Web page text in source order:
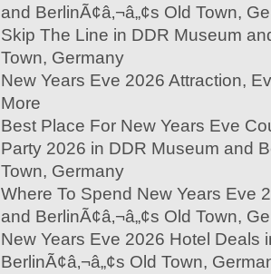
and BerlinÃ¢â‚¬â„¢s Old Town,
Skip The Line in DDR Museum
Town, Germany
New Years Eve 2026 Attraction,
More
Best Place For New Years Eve
Party 2026 in DDR Museum and
Town, Germany
Where To Spend New Years Eve
and BerlinÃ¢â‚¬â„¢s Old Town,
New Years Eve 2026 Hotel Deals
BerlinÃ¢â‚¬â„¢s Old Town,